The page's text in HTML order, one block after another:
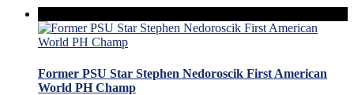
Former PSU Star Stephen Nedoroscik First American
World PH Champ